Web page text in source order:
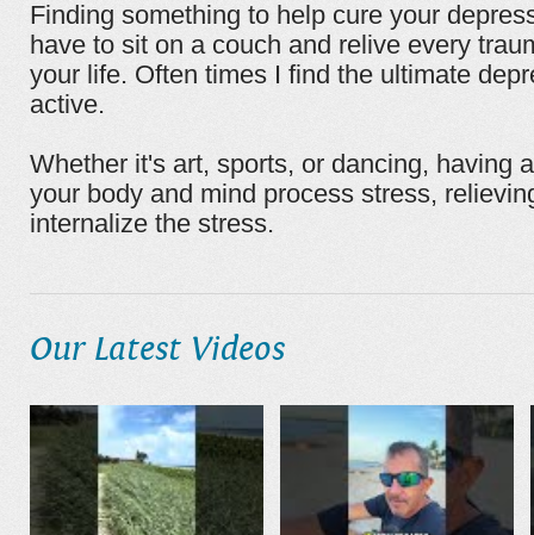
Finding something to help cure your
have to sit on a couch and relive every
your life. Often times I find the ultimate
active.
Whether it's art, sports, or dancing, having
your body and mind process stress,
internalize the stress.
Our Latest Videos